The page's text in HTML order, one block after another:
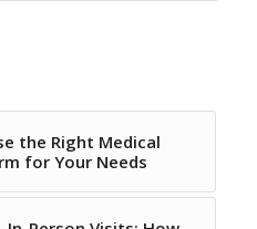
the Right Medical
for Your Needs